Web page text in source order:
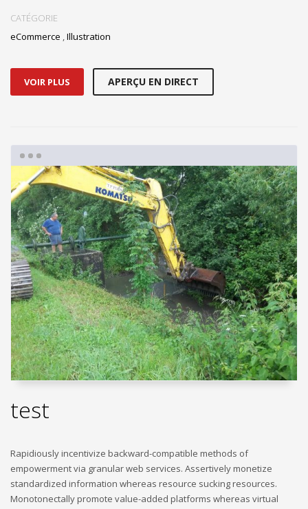
CATÉGORIE
eCommerce ,Illustration
VOIR PLUS APERÇU EN DIRECT
test
Rapidiously incentivize backward-compatible methods of
empowerment via granular web services. Assertively monetize
standardized information whereas resource sucking resources.
Monotonectally promote value-added platforms whereas virtual